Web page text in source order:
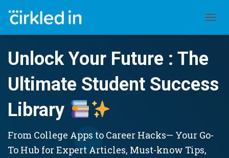
Unlock Your Future : The
Ultimate Student Success
Library
From College Apps to Career Hacks— Your Go-
To Hub for Expert Articles, Must-know Tips,